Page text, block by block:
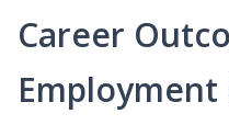
Career